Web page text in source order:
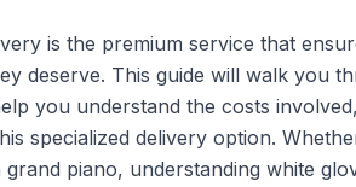
is the premium service that
deserve. This guide will walk you
you understand the costs
specialized delivery option.
piano, understanding white